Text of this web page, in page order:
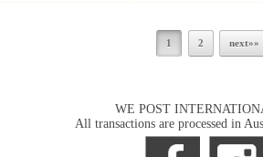
1 2 next»»
WE POST
All transactions are processed in